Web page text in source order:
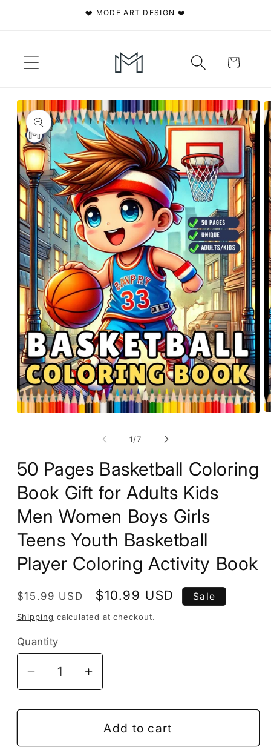
❤️ MODE ART DESIGN ❤️
Cart
Skip to
product
information
1/of
7
50 Pages Basketball Coloring
Book Gift for Adults Kids
Men Women Boys Girls
Teens Youth Basketball
Player Coloring Activity Book
Regular
price
$15.99 USD
Sale
price
$10.99 USD Sale
Shipping calculated at checkout.
Quantity
Decrease
quantity
for
Pages
Increase
quantity
for
Pages
Add to cart